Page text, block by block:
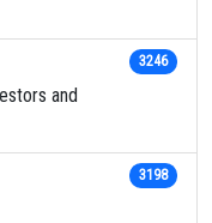
and
3246
3198